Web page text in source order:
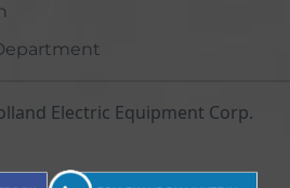
Electric Equipment Corp.